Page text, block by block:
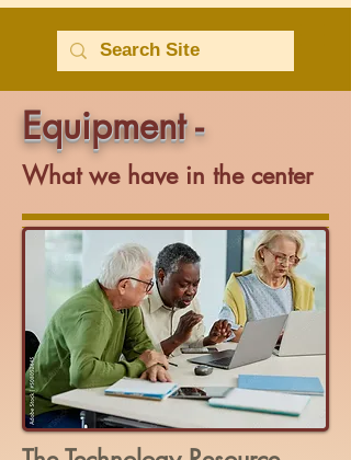
Equipment -
What we have in the center